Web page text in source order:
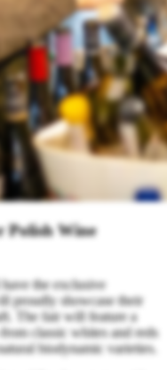
Polish Wine
the exclusive
proudly showcase their
The fair will feature a
classic whites and reds
biodynamic varieties.